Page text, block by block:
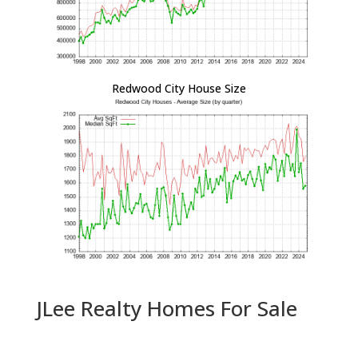
Redwood City House Size
JLee Realty Homes For Sale